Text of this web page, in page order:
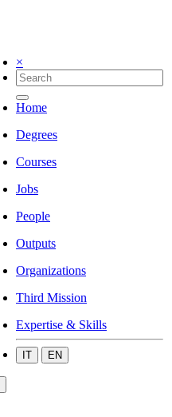
×
Home
Degrees
Courses
Jobs
People
Outputs
Organizations
Third Mission
Expertise & Skills
IT EN